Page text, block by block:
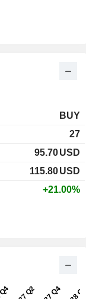
BUY
27
95.70USD
115.80USD
+21.00%